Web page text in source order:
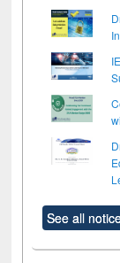
See all